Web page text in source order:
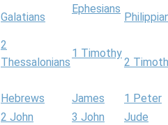
Galatians
Ephesians
2
Thessalonians
1 Timothy
2
Hebrews James
1 Peter
2 John 3 John
Jude